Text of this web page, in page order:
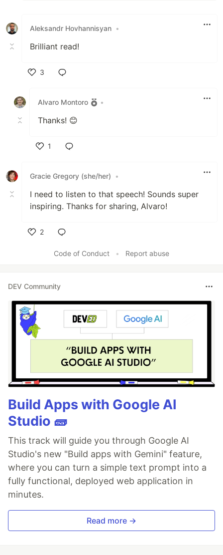
Aleksandr Hovhannisyan •
Brilliant read!
3
Alvaro Montoro
•
Thanks! 😊
1
Gracie Gregory (she/her)
•
I need to listen to that speech! Sounds super
inspiring. Thanks for sharing, Alvaro!
2
Code of Conduct
• Report abuse
DEV Community
Build Apps with Google AI
Studio 🧱
This track will guide you through Google AI
Studio's new "Build apps with Gemini" feature,
where you can turn a simple text prompt into a
fully functional, deployed web application in
minutes.
Read more →